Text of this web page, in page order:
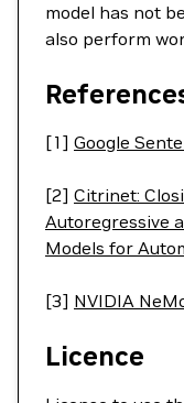
model has not
also perform
[1] Google
[2] Citrinet:
Autoregressive
Models for
[3] NVIDIA
Licence